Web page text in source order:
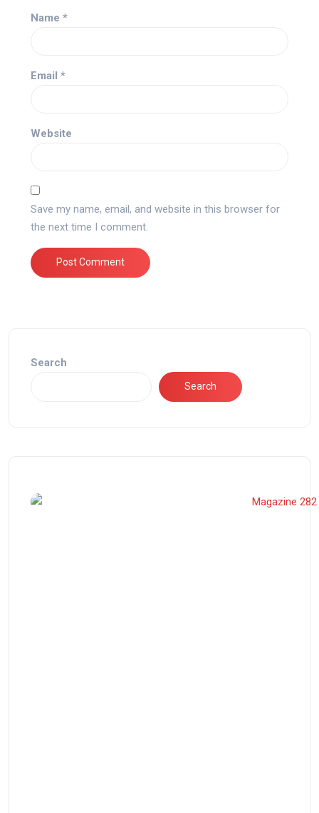
Name *
Email *
Website
Save my name, email, and website in this browser for
the next time I comment.
Search
Search